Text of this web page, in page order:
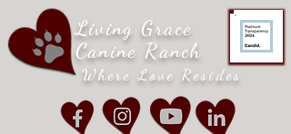
Living Grace
Canine Ranch
Where Love Resides